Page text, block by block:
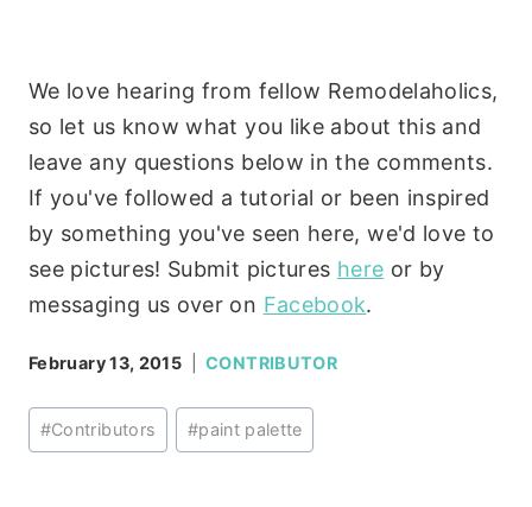
We love hearing from fellow Remodelaholics,
so let us know what you like about this and
leave any questions below in the comments.
If you've followed a tutorial or been inspired
by something you've seen here, we'd love to
see pictures! Submit pictures here or by
messaging us over on Facebook.
February 13, 2015 CONTRIBUTOR
Post
Tags:
#Contributors #paint palette